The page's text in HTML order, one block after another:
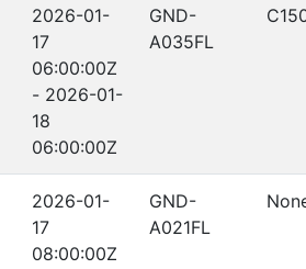
2026-01-
17
06:00:00Z
- 2026-01-
18
06:00:00Z
GND-
A035FL
2026-01-
17
08:00:00Z
GND-
A021FL